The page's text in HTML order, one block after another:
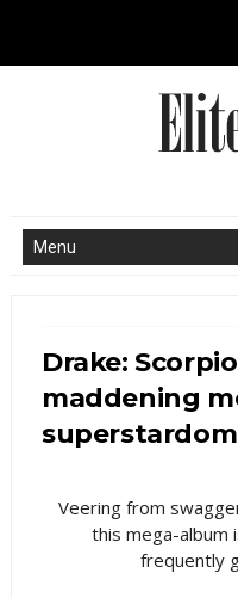
Drake:
maddening
superstardom
Veering from
this mega-album
frequently